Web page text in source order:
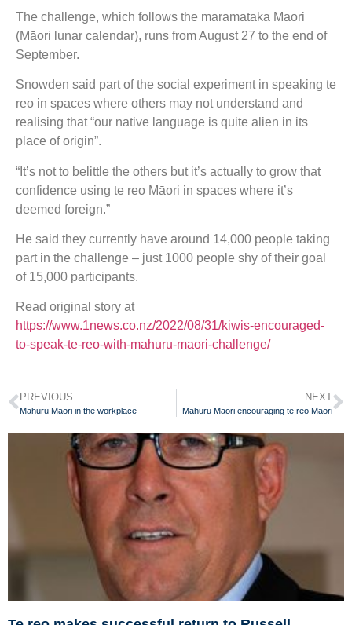
The challenge, which follows the maramataka Māori
(Māori lunar calendar), runs from August 27 to the end of
September.
Snowden said part of the social experiment in speaking te
reo in spaces where others may not understand and
realising that “our native language is quite alien in its
place of origin”.
“It’s not to belittle the others but it’s actually to grow that
confidence using te reo Māori in spaces where it’s
deemed foreign.”
He said they currently have around 14,000 people taking
part in the challenge – just 1000 people shy of their goal
of 15,000 participants.
Read original story at
https://www.1news.co.nz/2022/08/31/kiwis-encouraged-
to-speak-te-reo-with-mahuru-maori-challenge/
PREVIOUS
Mahuru Māori in the workplace
NEXT
Mahuru Māori encouraging te reo Māori